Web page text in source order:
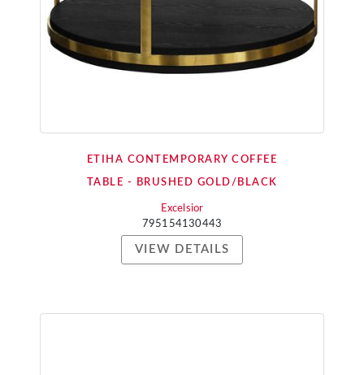
ETIHA CONTEMPORARY COFFEE
TABLE - BRUSHED GOLD/BLACK
Excelsior
795154130443
VIEW DETAILS